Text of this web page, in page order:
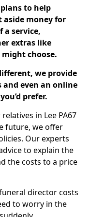
to help
money for
a service,
extras like
choose.
we provide
even an online
prefer.
in Lee PA67
future, we offer
Our experts
to explain the
the costs to a price
director costs
to worry in the